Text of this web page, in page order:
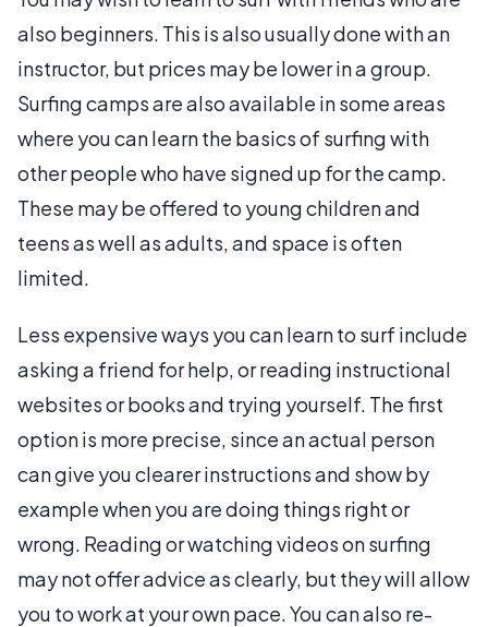
also beginners. This is also usually done with an
instructor, but prices may be lower in a group.
Surfing camps are also available in some areas
where you can learn the basics of surfing with
other people who have signed up for the camp.
These may be offered to young children and
teens as well as adults, and space is often
limited.
Less expensive ways you can learn to surf include
asking a friend for help, or reading instructional
websites or books and trying yourself. The first
option is more precise, since an actual person
can give you clearer instructions and show by
example when you are doing things right or
wrong. Reading or watching videos on surfing
may not offer advice as clearly, but they will allow
you to work at your own pace. You can also re-